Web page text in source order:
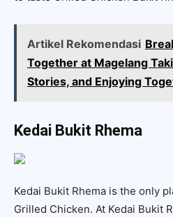
Artikel Rekomendasi
Together at Magelang
Stories, and Enjoying
Kedai Bukit Rhema
Kedai Bukit Rhema is the only
Grilled Chicken. At Kedai Bukit